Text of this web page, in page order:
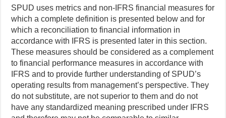
SPUD uses metrics and non-IFRS financial measures for
which a complete definition is presented below and for
which a reconciliation to financial information in
accordance with IFRS is presented later in this section.
These measures should be considered as a complement
to financial performance measures in accordance with
IFRS and to provide further understanding of SPUD’s
operating results from management’s perspective. They
do not substitute, are not superior to them and do not
have any standardized meaning prescribed under IFRS